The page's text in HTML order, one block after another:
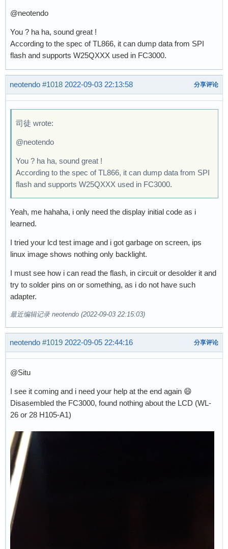
@neotendo
You ? ha ha, sound great !
According to the spec of TL866, it can dump data from SPI
flash and supports W25QXXX used in FC3000.
neotendo #1018 2022-09-03 22:13:58 分享评论
司徒 wrote:
@neotendo
You ? ha ha, sound great !
According to the spec of TL866, it can dump data from SPI
flash and supports W25QXXX used in FC3000.
Yeah, me hahaha, i only need the display initial code as i
learned.
I tried your lcd test image and i got garbage on screen, ips
linux image shows nothing only backlight.
I must see how i can read the flash, in circuit or desolder it and
try to solder pins on or something, as i do not have such
adapter.
最近编辑记录 neotendo (2022-09-03 22:15:03)
neotendo #1019 2022-09-05 22:44:16 分享评论
@Situ
I see it coming and i need your help at the end again 😄
Disasembled the FC3000, found nothing about the LCD (WL-
26 or 28 H105-A1)